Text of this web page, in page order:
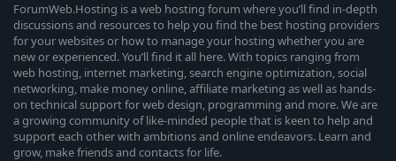
ForumWeb.Hosting is a web hosting forum where you’ll find in-depth
discussions and resources to help you find the best hosting providers
for your websites or how to manage your hosting whether you are
new or experienced. You’ll find it all here. With topics ranging from
web hosting, internet marketing, search engine optimization, social
networking, make money online, affiliate marketing as well as hands-
on technical support for web design, programming and more. We are
a growing community of like-minded people that is keen to help and
support each other with ambitions and online endeavors. Learn and
grow, make friends and contacts for life.